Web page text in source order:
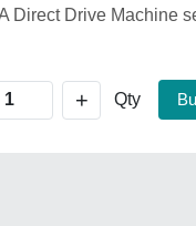
Direct Drive Machine
+ Qty